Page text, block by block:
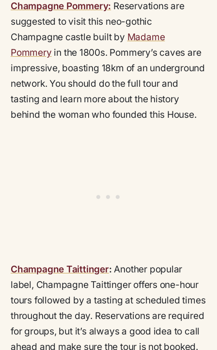
Champagne Pommery: Reservations are
suggested to visit this neo-gothic
Champagne castle built by Madame
Pommery in the 1800s. Pommery’s caves are
impressive, boasting 18km of an underground
network. You should do the full tour and
tasting and learn more about the history
behind the woman who founded this House.
Champagne Taittinger: Another popular
label, Champagne Taittinger offers one-hour
tours followed by a tasting at scheduled times
throughout the day. Reservations are required
for groups, but it’s always a good idea to call
ahead and make sure the tour is not booked.